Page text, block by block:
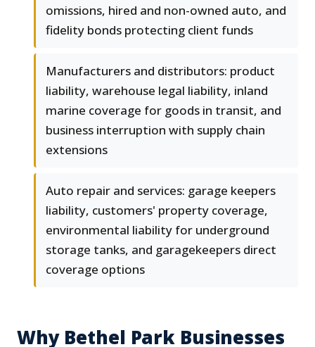
omissions, hired and non-owned auto, and
fidelity bonds protecting client funds
Manufacturers and distributors: product
liability, warehouse legal liability, inland
marine coverage for goods in transit, and
business interruption with supply chain
extensions
Auto repair and services: garage keepers
liability, customers' property coverage,
environmental liability for underground
storage tanks, and garagekeepers direct
coverage options
Why Bethel Park Businesses